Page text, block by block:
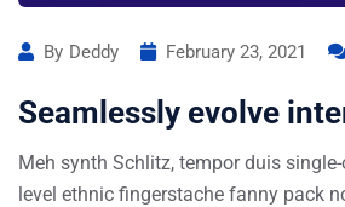
By Deddy February 23, 2021
Seamlessly evolve
Meh synth Schlitz, tempor duis
level ethnic fingerstache fanny pack